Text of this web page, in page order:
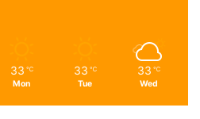
33 ℃
Mon
33 ℃
Tue
33 ℃
Wed